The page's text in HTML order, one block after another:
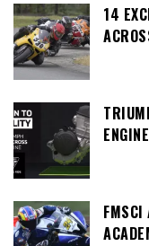
14
ENGINE
FMSCI